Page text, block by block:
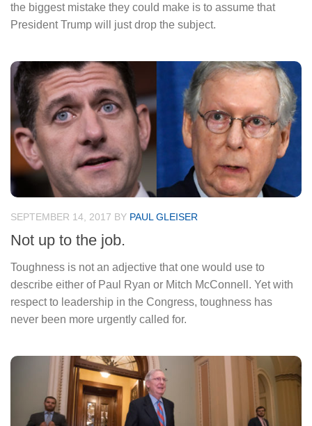
the biggest mistake they could make is to assume that
President Trump will just drop the subject.
SEPTEMBER 14, 2017 BY PAUL GLEISER
Not up to the job.
Toughness is not an adjective that one would use to
describe either of Paul Ryan or Mitch McConnell. Yet with
respect to leadership in the Congress, toughness has
never been more urgently called for.